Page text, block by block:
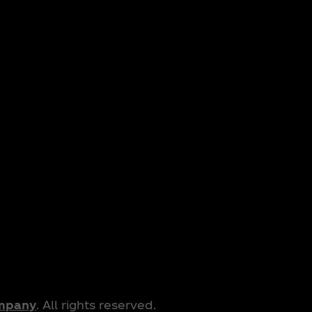
. All rights reserved.